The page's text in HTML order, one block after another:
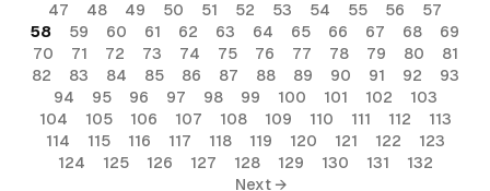
47
48 49 50 51 52 53 54 55 56
57
58
59 60 61 62 63 64 65 66 67 68
69
70
71 72 73 74 75 76 77 78 79 80
81
82
83 84 85 86 87 88 89 90 91 92
93
94
95 96 97 98 99 100 101 102
103
104
105 106 107 108 109 110 111 112
113
114
115 116 117 118 119 120 121 122
123
124
125 126 127 128 129 130 131
132
Next →